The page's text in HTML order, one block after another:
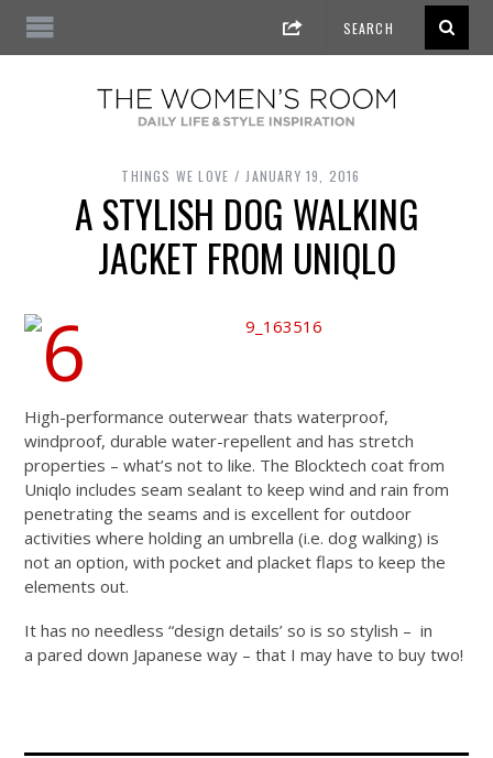
THINGS WE LOVE JANUARY 19, 2016
A STYLISH DOG WALKING
JACKET FROM UNIQLO
High-performance outerwear thats waterproof,
windproof, durable water-repellent and has stretch
properties – what’s not to like. The Blocktech coat from
Uniqlo includes seam sealant to keep wind and rain from
penetrating the seams and is excellent for outdoor
activities where holding an umbrella (i.e. dog walking) is
not an option, with pocket and placket flaps to keep the
elements out.
It has no needless “design details’ so is so stylish – in
a pared down Japanese way – that I may have to buy two!